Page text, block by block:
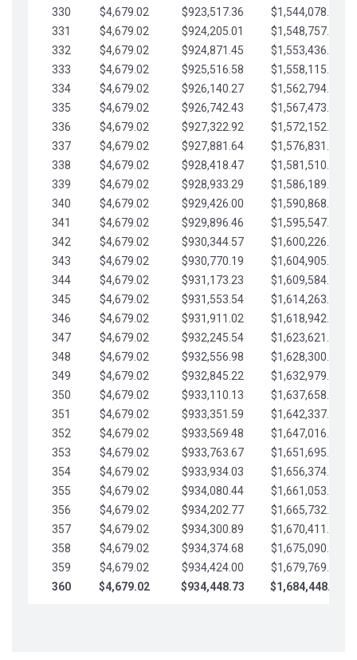
330
$4,679.02 $923,517.36
$1,544,078.00
331
$4,679.02 $924,205.01
$1,548,757.02
332
$4,679.02 $924,871.45
$1,553,436.05
333
$4,679.02 $925,516.58
$1,558,115.07
334
$4,679.02 $926,140.27
$1,562,794.10
335
$4,679.02 $926,742.43
$1,567,473.12
336
$4,679.02 $927,322.92
$1,572,152.15
337
$4,679.02 $927,881.64
$1,576,831.17
338
$4,679.02 $928,418.47
$1,581,510.19
339
$4,679.02 $928,933.29
$1,586,189.22
340
$4,679.02 $929,426.00
$1,590,868.24
341
$4,679.02 $929,896.46
$1,595,547.27
342
$4,679.02 $930,344.57
$1,600,226.29
343
$4,679.02 $930,770.19
$1,604,905.31
344
$4,679.02 $931,173.23
$1,609,584.34
345
$4,679.02 $931,553.54
$1,614,263.36
346
$4,679.02 $931,911.02
$1,618,942.39
347
$4,679.02 $932,245.54
$1,623,621.41
348
$4,679.02 $932,556.98
$1,628,300.44
349
$4,679.02 $932,845.22
$1,632,979.46
350
$4,679.02 $933,110.13
$1,637,658.48
351
$4,679.02 $933,351.59
$1,642,337.51
352
$4,679.02 $933,569.48
$1,647,016.53
353
$4,679.02 $933,763.67
$1,651,695.56
354
$4,679.02 $933,934.03
$1,656,374.58
355
$4,679.02 $934,080.44
$1,661,053.61
356
$4,679.02 $934,202.77
$1,665,732.63
357
$4,679.02 $934,300.89
$1,670,411.65
358
$4,679.02 $934,374.68
$1,675,090.68
359
$4,679.02 $934,424.00
$1,679,769.70
360
$4,679.02 $934,448.73 $1,684,448.73